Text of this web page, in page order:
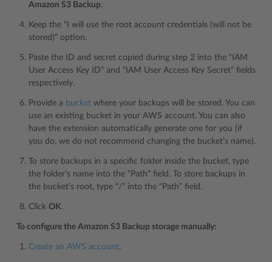
Amazon S3 Backup.
Keep the “I will use the root account credentials (will not be
stored)” option.
Paste the ID and secret copied during step 2 into the “IAM
User Access Key ID” and “IAM User Access Key Secret” fields
respectively.
Provide a bucket where your backups will be stored. You can
use an existing bucket in your AWS account. You can also
have the extension automatically generate one for you (if
you do, we do not recommend changing the bucket’s name).
To store backups in a specific folder inside the bucket, type
the folder’s name into the “Path” field. To store backups in
the bucket’s root, type “/” into the “Path” field.
Click OK.
To configure the Amazon S3 Backup storage manually:
Create an AWS account.